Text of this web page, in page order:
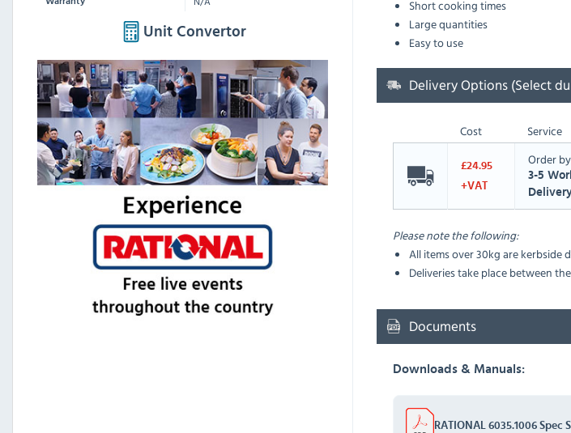
Unit Convertor
Short cooking times
Large quantities
Easy to use
Delivery Options (Select
Cost Service
£24.95
+VAT
Order
3-5
Please note the following:
All items over 30kg are kerbside
Deliveries take place between
Documents
Downloads & Manuals:
RATIONAL 6035.1006 Spec